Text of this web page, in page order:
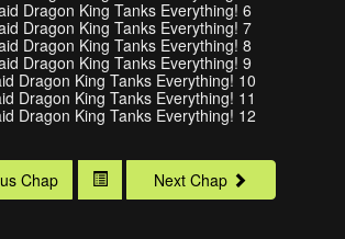
Chap Next Chap